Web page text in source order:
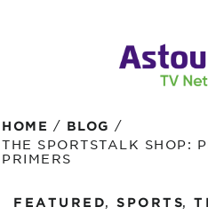
HOME / BLOG /
THE SPORTSTALK SHOP:
PRIMERS
FEATURED, SPORTS,